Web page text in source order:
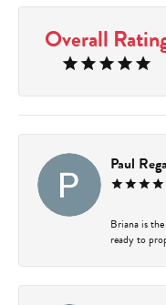
Overall
Paul
Briana is
ready to